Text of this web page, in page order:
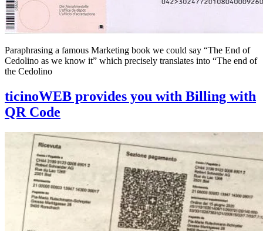
Paraphrasing a famous Marketing book we could say “The End of
Cedolino as we know it” which precisely translates into “The end of
the Cedolino
ticinoWEB provides you with Billing with
QR Code